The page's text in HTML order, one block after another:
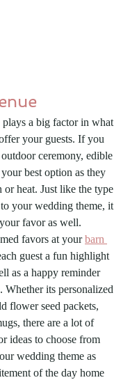
a big factor in what
your guests. If you
ceremony, edible
best option as they
or heat. Just like the type
your wedding theme, it
favor as well.
favors at your barn
guest a fun highlight
as a happy reminder
Whether its personalized
flower seed packets,
there are a lot of
ideas to choose from
wedding theme as
of the day home